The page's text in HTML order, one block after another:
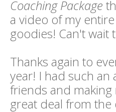
Coaching Package
a video of my
goodies! Can't wait
Thanks again to
year! I had such
friends and
great deal from the